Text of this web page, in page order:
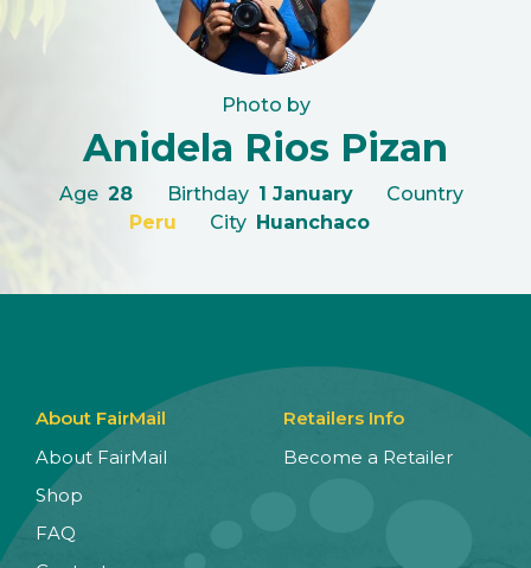
Photo by
Anidela Rios Pizan
Age 28 Birthday 1 January
Country
Peru
City Huanchaco
About FairMail
About FairMail
Shop
FAQ
Retailers Info
Become a Retailer